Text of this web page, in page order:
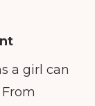
a girl can